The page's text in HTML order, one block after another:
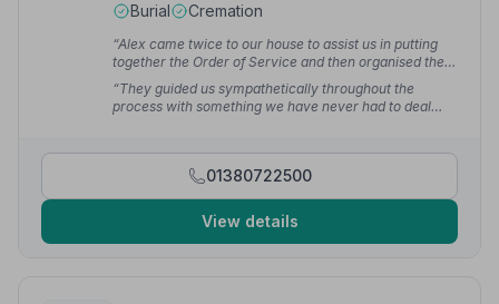
Burial Cremation
“Alex came twice to our house to assist us in putting
together the Order of Service and then organised the
printing. She also said she wished more people would
choose to plan their own service - because it saves so
much heartache later for relatives who are not quite
chosen.”— Linda
“They guided us sympathetically throughout the
process with something we have never had to deal
photographs.”— Sheelagh H.
01380722500
View details